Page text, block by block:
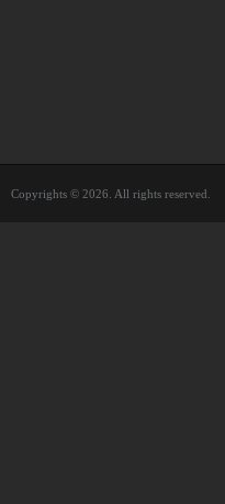
Copyrights © 2026. All rights reserved.